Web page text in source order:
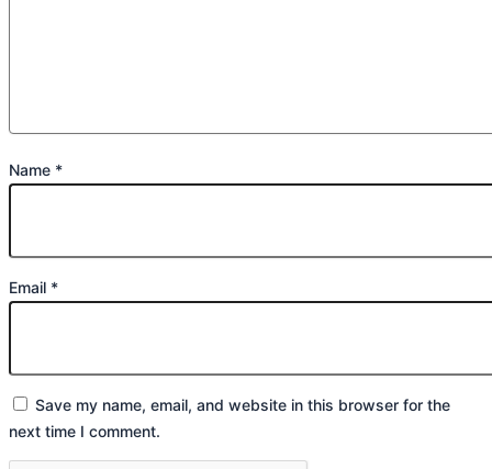
Name *
Email *
Save my name, email, and website in this browser for the
next time I comment.